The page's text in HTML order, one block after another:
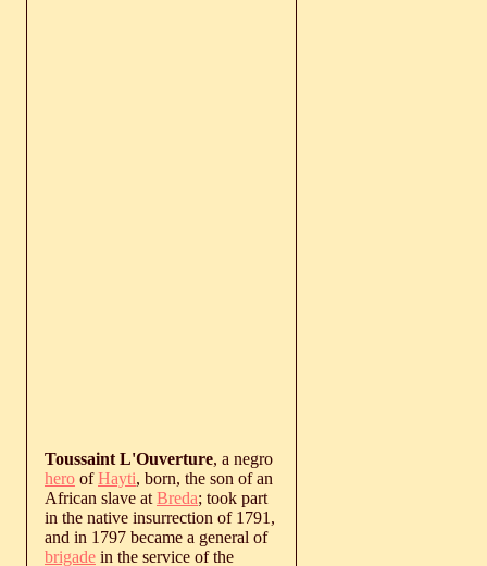
Toussaint L'Ouverture, a negro
hero ofHayti, born, the son of an
African slave at Breda; took part
in the native insurrection of 1791,
and in 1797 became a general of
brigade in the service of the